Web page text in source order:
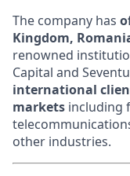
The company has
Kingdom,
renowned
Capital and
international
markets including
other industries.